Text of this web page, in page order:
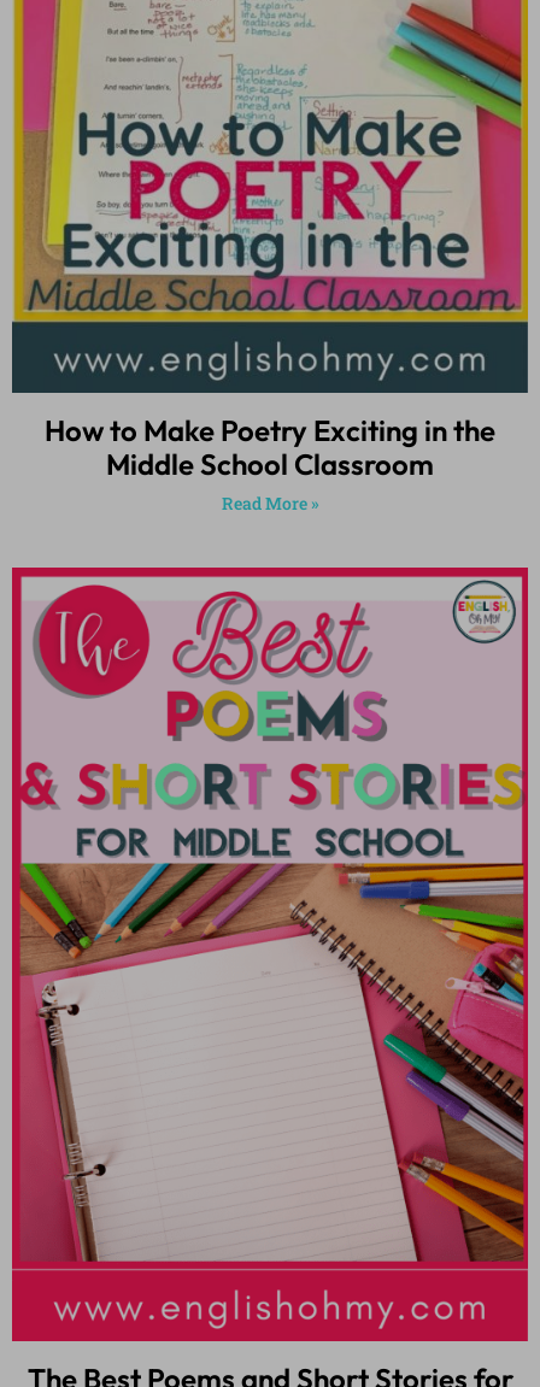
How to Make Poetry Exciting in the
Middle School Classroom
Read More »
The Best Poems and Short Stories for